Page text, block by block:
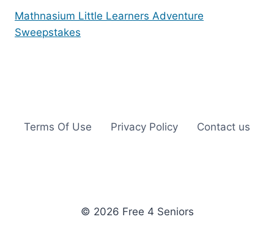
Mathnasium Little Learners Adventure
Sweepstakes
Terms Of Use Privacy Policy Contact us
© 2026 Free 4 Seniors